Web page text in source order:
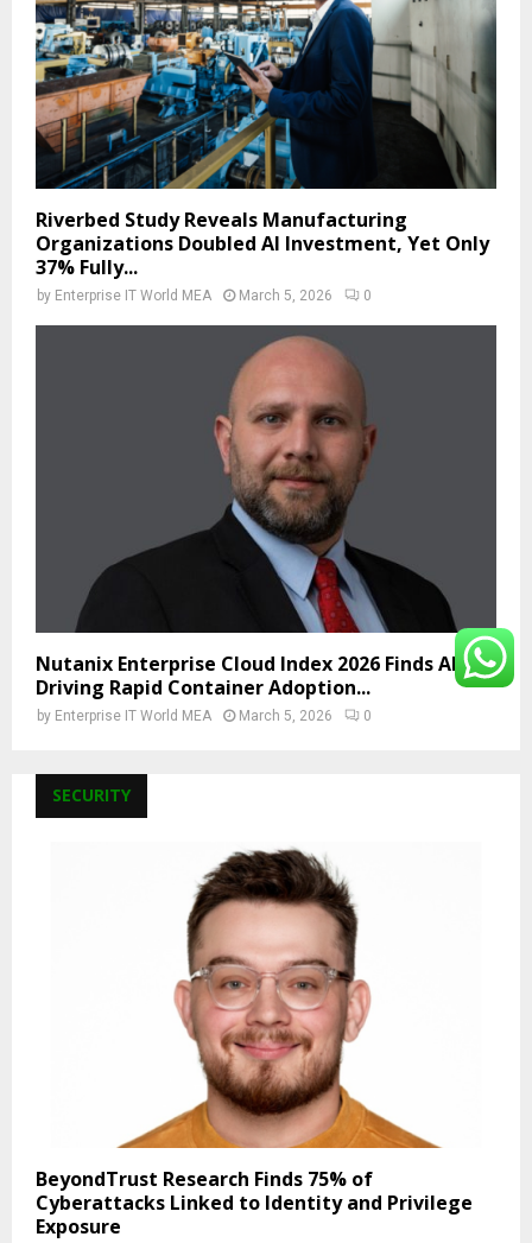
Riverbed Study Reveals Manufacturing
Organizations Doubled AI Investment, Yet Only
37% Fully...
by Enterprise IT World MEA March 5, 2026 0
Nutanix Enterprise Cloud Index 2026 Finds AI Is
Driving Rapid Container Adoption...
by Enterprise IT World MEA March 5, 2026 0
SECURITY
BeyondTrust Research Finds 75% of
Cyberattacks Linked to Identity and Privilege
Exposure